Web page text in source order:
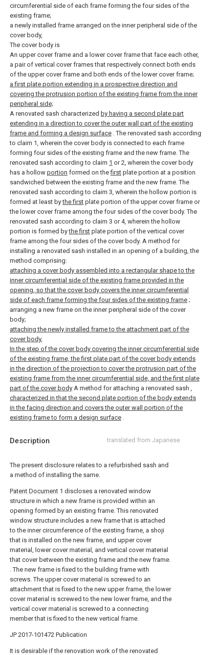
Description translated from Japanese
The present disclosure relates to a refurbished sash and
a method of installing the same.
Patent Document 1 discloses a renovated window
structure in which a new frame is provided within an
opening formed by an existing frame. This renovated
window structure includes a new frame that is attached
to the inner circumference of the existing frame, a shoji
that is installed on the new frame, and upper cover
material, lower cover material, and vertical cover material
that cover between the existing frame and the new frame.
. The new frame is fixed to the building frame with
screws. The upper cover material is screwed to an
attachment that is fixed to the new upper frame, the lower
cover material is screwed to the new lower frame, and the
vertical cover material is screwed to a connecting
member that is fixed to the new vertical frame.
JP 2017-101472 Publication
It is desirable if the renovation work of the renovated
circumferential side of each frame forming the four sides of the
existing frame;
a newly installed frame arranged on the inner peripheral side of the
cover body,
The cover body is
An upper cover frame and a lower cover frame that face each other,
a pair of vertical cover frames that respectively connect both ends
of the upper cover frame and both ends of the lower cover frame;
a first plate portion extending in a prospective direction and
covering the protrusion portion of the existing frame from the inner
peripheral side;
A renovated sash characterized by having a second plate part
extending in a direction to cover the outer wall part of the existing
frame and forming a design surface .The renovated sash according
to claim 1, wherein the cover body is connected to each frame
forming four sides of the existing frame and the new frame.The
renovated sash according to claim 1 or 2, wherein the cover body
has a hollow portion formed on thefirst plate portion at a position
sandwiched between the existing frame and the new frame.The
renovated sash according to claim 3, wherein the hollow portion is
formed at least bythe first plate portion of the upper cover frame or
the lower cover frame among the four sides of the cover body.The
renovated sash according to claim 3 or 4, wherein the hollow
portion is formed bythe first plate portion of the vertical cover
frame among the four sides of the cover body. A method for
installing a renovated sash installed in an opening of a building, the
method comprising:
attaching a cover body assembled into a rectangular shape to the
inner circumferential side of the existing frame provided in the
opening, so that the cover body covers the inner circumferential
side of each frame forming the four sides of the existing frame ;
arranging a new frame on the inner peripheral side of the cover
body;
attaching the newly installed frame to the attachment part of the
cover body,
In the step of the cover body covering the inner circumferential side
of the existing frame, the first plate part of the cover body extends
in the direction of the projection to cover the protrusion part of the
existing frame from the inner circumferential side, and the first plate
part of the cover body A method for attaching a renovated sash ,
characterized in that the second plate portion of the body extends
in the facing direction and covers the outer wall portion of the
existing frame to form a design surface .